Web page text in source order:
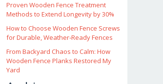
Proven Wooden Fence Treatment
Methods to Extend Longevity by 30%
How to Choose Wooden Fence Screws
for Durable, Weather‑Ready Fences
From Backyard Chaos to Calm: How
Wooden Fence Planks Restored My
Yard